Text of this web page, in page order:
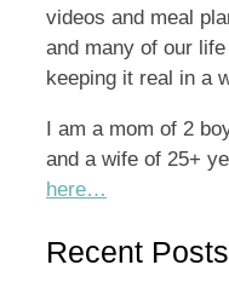
videos and meal
and many of our
keeping it real in a
I am a mom of 2
and a wife of 25+
here…
Recent Posts